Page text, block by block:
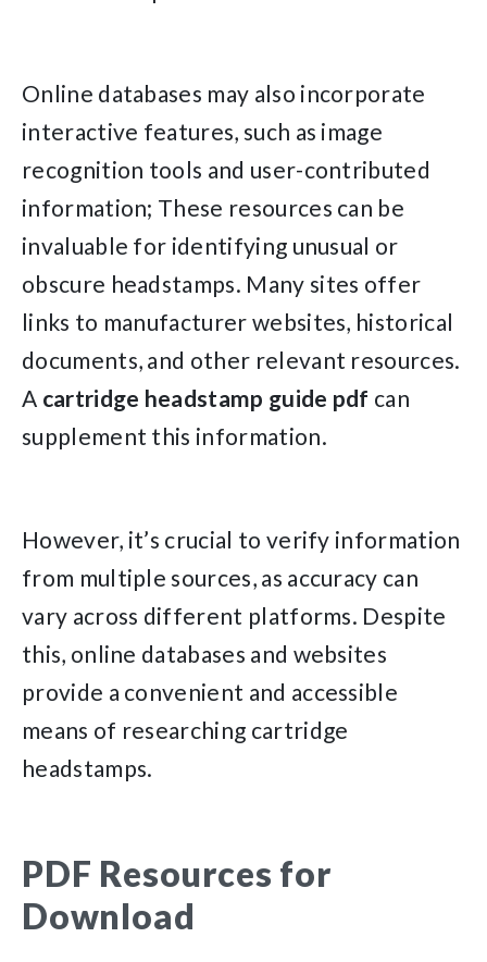
Online databases may also incorporate
interactive features, such as image
recognition tools and user-contributed
information; These resources can be
invaluable for identifying unusual or
obscure headstamps. Many sites offer
links to manufacturer websites, historical
documents, and other relevant resources.
A cartridge headstamp guide pdf can
supplement this information.
However, it’s crucial to verify information
from multiple sources, as accuracy can
vary across different platforms. Despite
this, online databases and websites
provide a convenient and accessible
means of researching cartridge
headstamps.
PDF Resources for
Download